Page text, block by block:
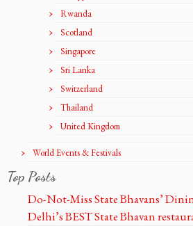
Rwanda
Scotland
Singapore
Sri Lanka
Switzerland
Thailand
United Kingdom
World Events & Festivals
Top Posts
Do-Not-Miss State Bhavans’
Delhi’s BEST State Bhavan